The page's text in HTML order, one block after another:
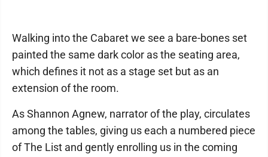
Walking into the Cabaret we see a bare-bones set
painted the same dark color as the seating area,
which defines it not as a stage set but as an
extension of the room.
As Shannon Agnew, narrator of the play, circulates
among the tables, giving us each a numbered piece
of The List and gently enrolling us in the coming